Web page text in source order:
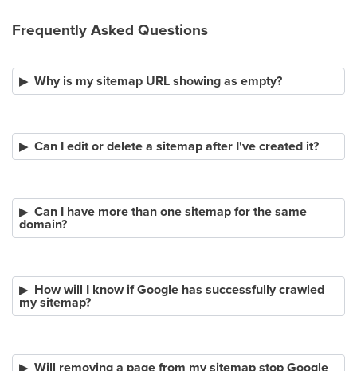
Frequently Asked Questions
Why is my sitemap URL showing as empty?
Can I edit or delete a sitemap after I've created it?
Can I have more than one sitemap for the same
domain?
How will I know if Google has successfully crawled
my sitemap?
Will removing a page from my sitemap stop Google